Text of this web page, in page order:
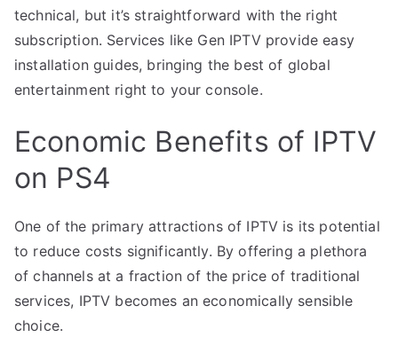
technical, but it’s straightforward with the right
subscription. Services like Gen IPTV provide easy
installation guides, bringing the best of global
entertainment right to your console.
Economic Benefits of IPTV
on PS4
One of the primary attractions of IPTV is its potential
to reduce costs significantly. By offering a plethora
of channels at a fraction of the price of traditional
services, IPTV becomes an economically sensible
choice.